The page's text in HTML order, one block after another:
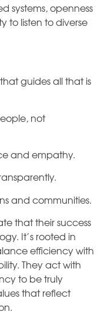
systems, openness
to listen to diverse
guides all that is
not
and empathy.
and communities.
that their success
It’s rooted in
efficiency with
They act with
to be truly
that reflect